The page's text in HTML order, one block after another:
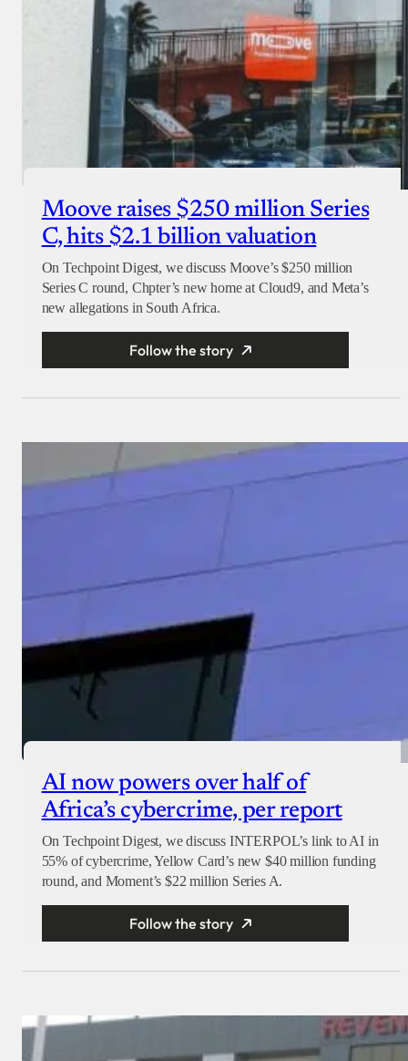
Moove raises $250 million Series
C, hits $2.1 billion valuation
On Techpoint Digest, we discuss Moove’s $250 million
Series C round, Chpter’s new home at Cloud9, and Meta’s
new allegations in South Africa.
Follow the story
AI now powers over half of
Africa’s cybercrime, per report
On Techpoint Digest, we discuss INTERPOL’s link to AI in
55% of cybercrime, Yellow Card’s new $40 million funding
round, and Moment’s $22 million Series A.
Follow the story